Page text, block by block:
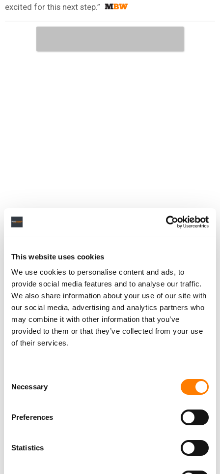
This website uses cookies
We use cookies to personalise content and ads, to
provide social media features and to analyse our traffic.
We also share information about your use of our site with
our social media, advertising and analytics partners who
may combine it with other information that you’ve
provided to them or that they’ve collected from your use
of their services.
Selection
Necessary
Preferences
Statistics
excited for this next step.”